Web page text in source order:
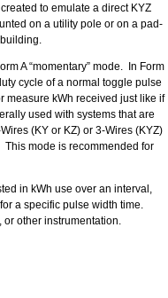
to emulate a direct KYZ
on a utility pole or on a pad-
A “momentary” mode. In Form
cycle of a normal toggle pulse
measure kWh received just like if
used with systems that are
(KY or KZ) or 3-Wires (KYZ)
This mode is recommended for
in kWh use over an interval,
a specific pulse width time.
or other instrumentation.